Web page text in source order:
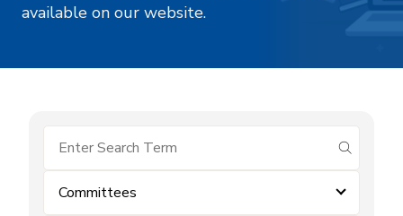
available on our website.
submit
Committees